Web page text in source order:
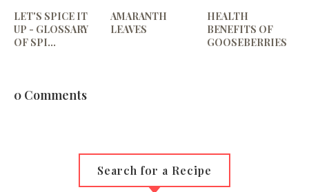
LET'S SPICE IT
UP - GLOSSARY
OF SPI...
AMARANTH
LEAVES
HEALTH
BENEFITS OF
GOOSEBERRIES
0 Comments
Search for a Recipe